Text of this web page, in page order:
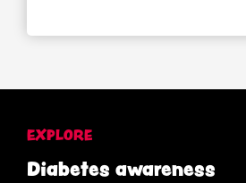
EXPLORE
Diabetes awareness